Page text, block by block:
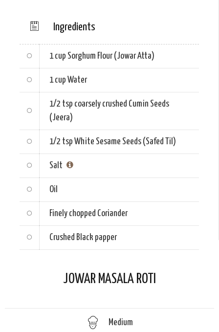
Ingredients
1 cup Sorghum Flour (Jowar Atta)
1 cup Water
1/2 tsp coarsely crushed Cumin Seeds
(Jeera)
1/2 tsp White Sesame Seeds (Safed Til)
Salt
Oil
Finely chopped Coriander
Crushed Black papper
JOWAR MASALA ROTI
Medium